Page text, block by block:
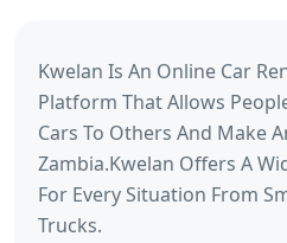
Kwelan Is An Online Car
Platform That Allows
Cars To Others And Make
Zambia.Kwelan Offers A
For Every Situation From
Trucks.